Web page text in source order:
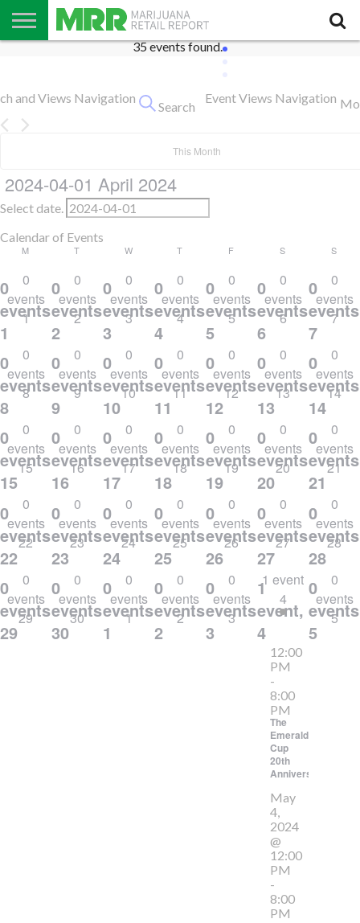
35 events found.
Eventsand Views Navigation
Search
Event Views Navigation
This Month
2024-04-01 April 2024
Select date.
Calendar of Events
MMonday TTuesday
W
TThursday FFriday SSaturday S
0
events
1
0
events,
1
0
events
2
0
events,
2
0
events
3
0
events,
3
0
events
4
0
events,
4
0
events
5
0
events,
5
0
events
6
0
events,
6
0
events
7
0
7
0
events
8
0
events,
8
0
events
9
0
events,
9
0
events
10
0
events,
10
0
events
11
0
events,
11
0
events
12
0
events,
12
0
events
13
0
events,
13
0
events
14
0
14
0
events
15
0
events,
15
0
events
16
0
events,
16
0
events
17
0
events,
17
0
events
18
0
events,
18
0
events
19
0
events,
19
0
events
20
0
events,
20
0
events
21
0
21
0
events
22
0
events,
22
0
events
23
0
events,
23
0
events
24
0
events,
24
0
events
25
0
events,
25
0
events
26
0
events,
26
0
events
27
0
events,
27
0
events
28
0
28
0
events
29
0
events,
29
0
events
30
0
events,
30
0
events
1
0
events,
1
0
events
2
0
events,
2
0
events
3
0
events,
3
1 event
4
1
event,
4
12:00
PM
-
8:00
PM
The
Emerald
Cup
20th
Anniversary
May
4,
2024
@
12:00
PM
-
8:00
PM
0
events
5
0
5